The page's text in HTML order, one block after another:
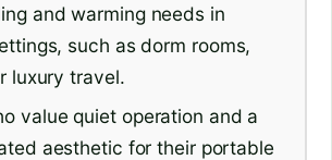
and warming needs in
such as dorm rooms,
luxury travel.
value quiet operation and a
aesthetic for their portable